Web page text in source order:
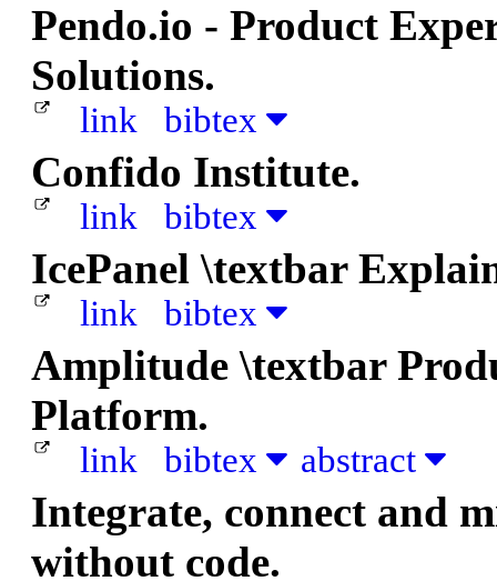
Pendo.io - Product
Solutions.
link bibtex
Confido Institute.
link bibtex
IcePanel \textbar
link bibtex
Amplitude \textbar
Platform.
link bibtex abstract
Integrate, connect and
without code.